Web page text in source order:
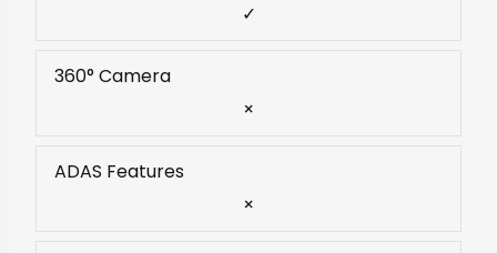
✓
360° Camera
×
ADAS Features
×